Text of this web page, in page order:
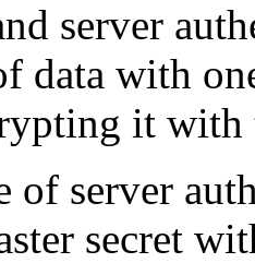
server
data with
it with
of server
secret